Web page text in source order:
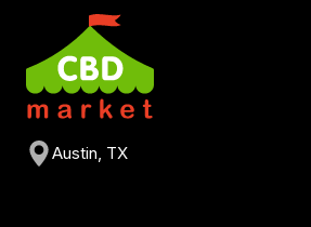
Austin, TX